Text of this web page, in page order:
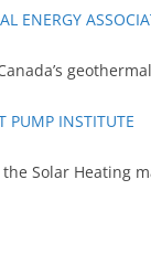
ENERGY
PUMP INSTITUTE
the Solar Heating